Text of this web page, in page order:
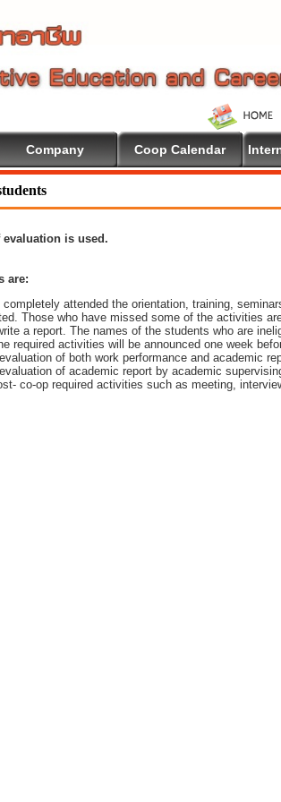
Company Coop Calendar
is used.
are:
attended the orientation, training,
Those who have missed some of the activities
a report. The names of the students who are
required activities will be announced one week
of both work performance and academic
evaluation of academic report by academic
co-op required activities such as meeting,